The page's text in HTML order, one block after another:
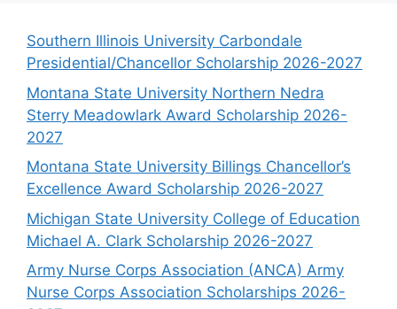
Southern Illinois University Carbondale
Presidential/Chancellor Scholarship 2026-2027
Montana State University Northern Nedra
Sterry Meadowlark Award Scholarship 2026-
2027
Montana State University Billings Chancellor’s
Excellence Award Scholarship 2026-2027
Michigan State University College of Education
Michael A. Clark Scholarship 2026-2027
Army Nurse Corps Association (ANCA) Army
Nurse Corps Association Scholarships 2026-